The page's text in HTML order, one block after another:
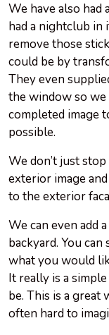
We have also
had a nightclub
remove those
could be by
They even
the window so
completed image
possible.
We don’t just
exterior image
to the exterior
We can even add
backyard. You
what you would
It really is a
be. This is a great
often hard to